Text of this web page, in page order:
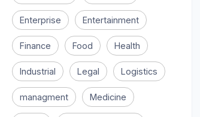
Enterprise Entertainment
Finance Food Health
Industrial Legal Logistics
managment Medicine